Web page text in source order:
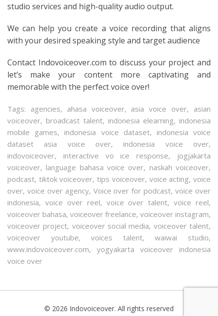
studio services and high-quality audio output.
We can help you create a voice recording that aligns
with your desired speaking style and target audience
Contact Indovoiceover.com to discuss your project and
let’s make your content more captivating and
memorable with the perfect voice over!
Tags: agencies, ahasa voiceover, asia voice over, asian
voiceover, broadcast talent, indonesia elearning, indonesia
mobile games, indonesia voice dataset, indonesia voice
dataset asia voice over, indonesia voice over,
indovoiceover, interactive vo ice response, jogjakarta
voiceover, language bahasa voice over, naskah voiceover,
podcast, tiktok voiceover,tips voiceover, voice acting,voice
over, voice over agency, Voice over for podcast,voice over
indonesia, voice over reel, voice over talent,voice reel,
voiceover bahasa, voiceover freelance, voiceover instagram,
voiceover project, voiceover social media, voiceover talent,
voiceover youtube,voices talent,waiwai studio,
www.indovoiceover.com, yogyakarta voiceover indonesia
voice over
© 2026 Indovoiceover. All rights reserved